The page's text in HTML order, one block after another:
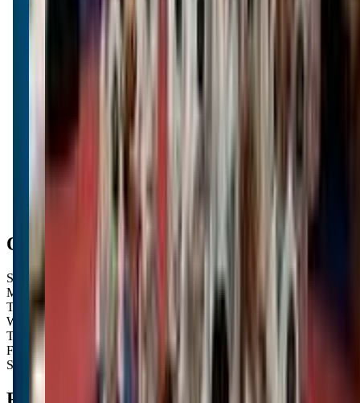
Open Hours
Sunday
Monday
Tuesday
Wednesday
Thursday
Friday
3:30 PM – 8:00 PM
Saturday
3:30 PM – 6:00 PM